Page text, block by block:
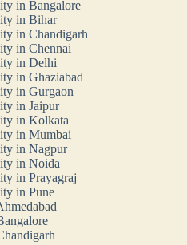
in Bangalore
in Bihar
in Chandigarh
in Chennai
in Delhi
in Ghaziabad
in Gurgaon
in Jaipur
in Kolkata
in Mumbai
in Nagpur
in Noida
in Prayagraj
in Pune